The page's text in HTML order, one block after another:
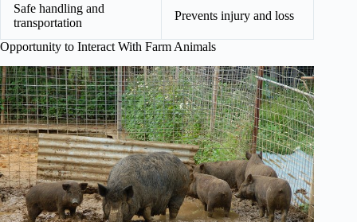
Safe handling and
transportation
Prevents injury and loss
Opportunity to Interact With Farm Animals